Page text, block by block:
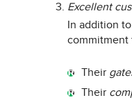
Excellent
In addition
commitment
Their
Their